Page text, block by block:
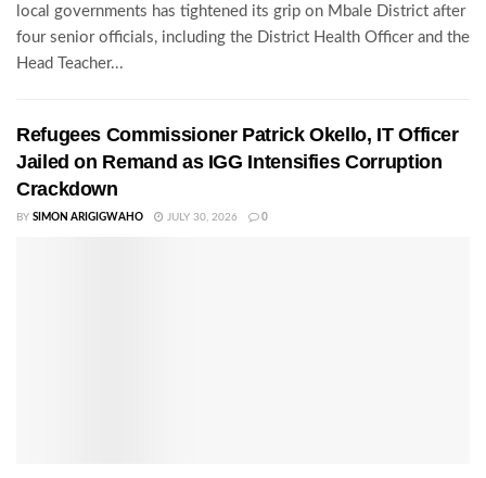
local governments has tightened its grip on Mbale District after
four senior officials, including the District Health Officer and the
Head Teacher...
Refugees Commissioner Patrick Okello, IT Officer
Jailed on Remand as IGG Intensifies Corruption
Crackdown
BY SIMON ARIGIGWAHO JULY 30, 2026 0